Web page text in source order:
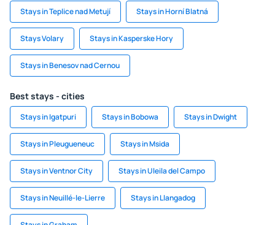
Stays in Teplice nad Metují Stays in Horní Blatná
Stays Volary Stays in Kasperske Hory
Stays in Benesov nad Cernou
Best stays - cities
Stays in Igatpuri Stays in Bobowa Stays in Dwight
Stays in Pleugueneuc Stays in Msida
Stays in Ventnor City Stays in Uleila del Campo
Stays in Neuillé-le-Lierre Stays in Llangadog